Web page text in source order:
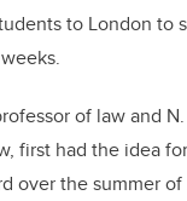
to London to
of law and
first had the idea
over the summer